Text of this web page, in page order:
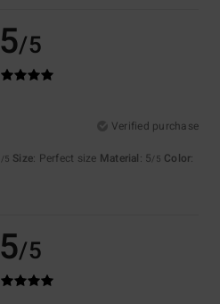
5/5
Verified purchase
/5 Size: Perfect size Material: 5/5 Color:
5/5